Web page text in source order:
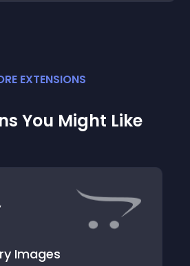
EXTENSIONS
You Might Like
Images